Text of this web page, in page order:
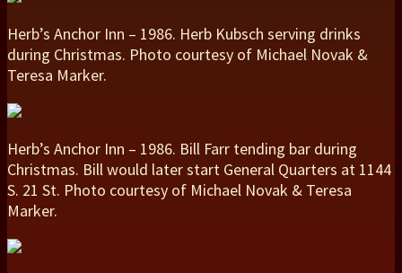
Herb’s Anchor Inn – 1986. Herb Kubsch serving drinks
during Christmas. Photo courtesy of Michael Novak &
Teresa Marker.
Herb’s Anchor Inn – 1986. Bill Farr tending bar during
Christmas. Bill would later start General Quarters at 1144
S. 21 St. Photo courtesy of Michael Novak & Teresa
Marker.